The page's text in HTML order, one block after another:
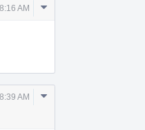
AM
Comment
AM
Comment